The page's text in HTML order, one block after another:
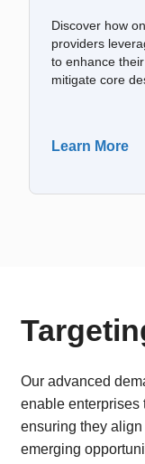
Discover how
providers
to enhance
mitigate core
Learn More
Our advanced
enable enterprises
ensuring they
emerging